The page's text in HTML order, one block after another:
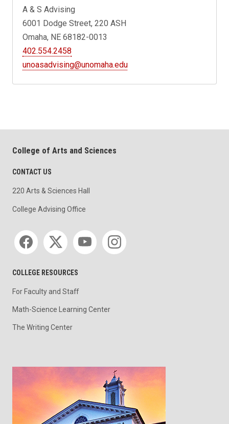
A & S Advising
6001 Dodge Street, 220 ASH
Omaha, NE 68182-0013
402.554.2458
unoasadvising@unomaha.edu
College of Arts and Sciences
CONTACT US
220 Arts & Sciences Hall
College Advising Office
Social media
COLLEGE RESOURCES
For Faculty and Staff
Math-Science Learning Center
The Writing Center